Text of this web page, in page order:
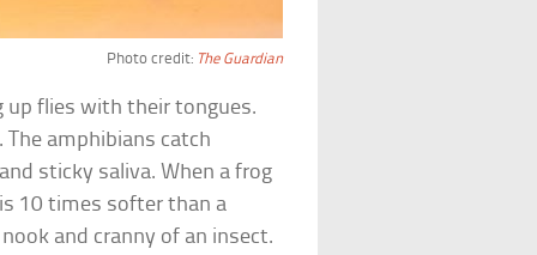
Photo credit: The Guardian
flies with their tongues.
amphibians catch
sticky saliva. When a frog
10 times softer than a
and cranny of an insect.